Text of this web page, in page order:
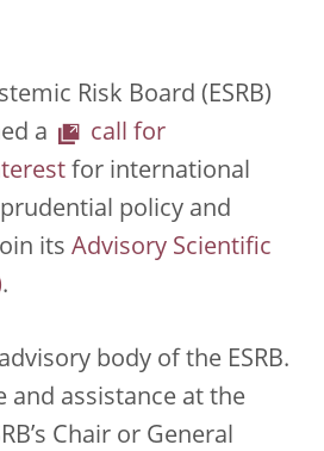
Risk Board (ESRB)
a
call for
for international
policy and
its Advisory Scientific
.
body of the ESRB.
and assistance at the
Chair or General